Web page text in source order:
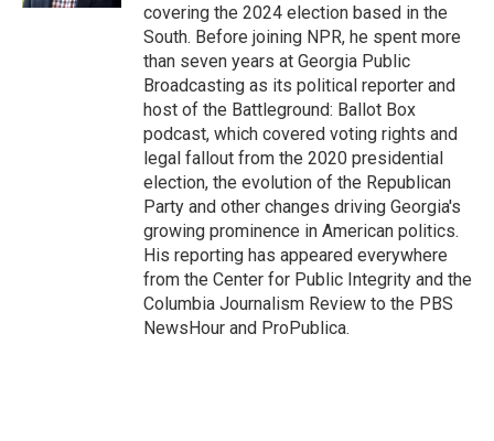
covering the 2024 election based in the
South. Before joining NPR, he spent more
than seven years at Georgia Public
Broadcasting as its political reporter and
host of the Battleground: Ballot Box
podcast, which covered voting rights and
legal fallout from the 2020 presidential
election, the evolution of the Republican
Party and other changes driving Georgia's
growing prominence in American politics.
His reporting has appeared everywhere
from the Center for Public Integrity and the
Columbia Journalism Review to the PBS
NewsHour and ProPublica.